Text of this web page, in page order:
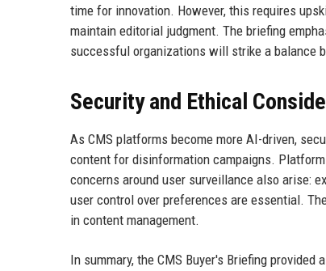
time for innovation. However, this requires
maintain editorial judgment. The briefing
successful organizations will strike a balance
Security and Ethical
As CMS platforms become more AI-driven,
content for disinformation campaigns.
concerns around user surveillance also arise:
user control over preferences are essential.
in content management.
In summary, the CMS Buyer's Briefing